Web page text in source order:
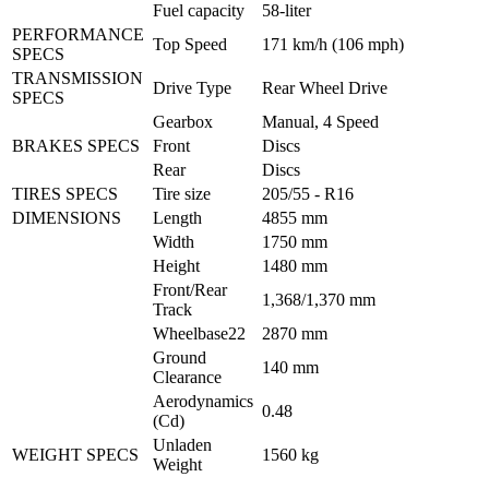
Fuel capacity
58-liter
PERFORMANCE
SPECS
Top Speed
171 km/h (106 mph)
TRANSMISSION
SPECS
Drive Type
Rear Wheel Drive
Gearbox
Manual, 4 Speed
BRAKES SPECS
Front
Discs
Rear
Discs
TIRES SPECS
Tire size
205/55 - R16
DIMENSIONS
Length
4855 mm
Width
1750 mm
Height
1480 mm
Front/Rear
Track
1,368/1,370 mm
Wheelbase22
2870 mm
Ground
Clearance
140 mm
Aerodynamics
(Cd)
0.48
WEIGHT SPECS
Unladen
Weight
1560 kg